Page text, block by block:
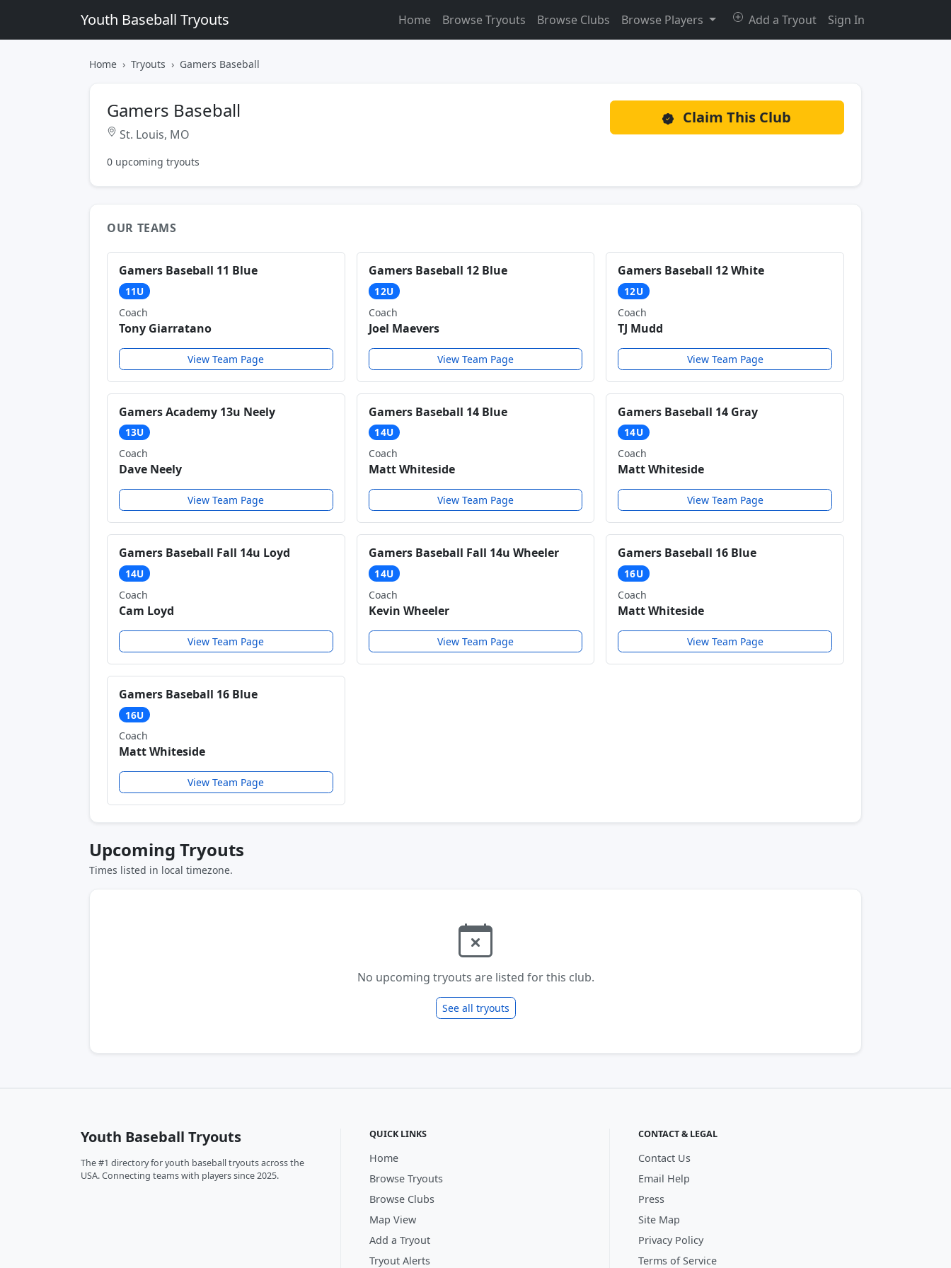
Youth Baseball Tryouts Home Browse Tryouts Browse Clubs Browse Players Add a Tryout Sign In
Home Tryouts Gamers Baseball
Gamers Baseball
St. Louis, MO
0 upcoming tryouts
Claim This Club
OUR TEAMS
Gamers Baseball 11 Blue
11U
Coach
Tony Giarratano
View Team Page
Gamers Baseball 12 Blue
12U
Coach
Joel Maevers
View Team Page
Gamers Baseball 12 White
12U
Coach
TJ Mudd
View Team Page
Gamers Academy 13u Neely
13U
Coach
Dave Neely
View Team Page
Gamers Baseball 14 Blue
14U
Coach
Matt Whiteside
View Team Page
Gamers Baseball 14 Gray
14U
Coach
Matt Whiteside
View Team Page
Gamers Baseball Fall 14u Loyd
14U
Coach
Cam Loyd
View Team Page
Gamers Baseball Fall 14u Wheeler
14U
Coach
Kevin Wheeler
View Team Page
Gamers Baseball 16 Blue
16U
Coach
Matt Whiteside
View Team Page
Gamers Baseball 16 Blue
16U
Coach
Matt Whiteside
View Team Page
Upcoming Tryouts
Times listed in local timezone.
No upcoming tryouts are listed for this club.
See all tryouts
Youth Baseball Tryouts
The #1 directory for youth baseball tryouts across the
USA. Connecting teams with players since 2025.
QUICK LINKS
Home
Browse Tryouts
Browse Clubs
Map View
Add a Tryout
Tryout Alerts
CONTACT & LEGAL
Contact Us
Email Help
Press
Site Map
Privacy Policy
Terms of Service